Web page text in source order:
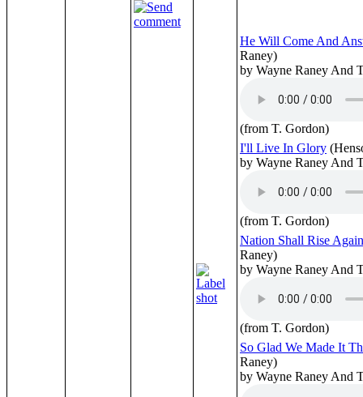
He Will Come And
Raney)
by Wayne Raney And
(from T. Gordon)
I'll Live In Glory
by Wayne Raney And
(from T. Gordon)
Nation Shall Rise
Raney)
by Wayne Raney And
(from T. Gordon)
So Glad We Made It
Raney)
by Wayne Raney And